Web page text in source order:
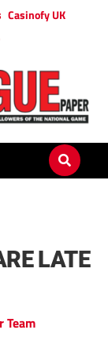
Casinofy UK
LATE
Team